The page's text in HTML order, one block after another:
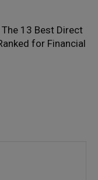
13 Best Direct
for Financial